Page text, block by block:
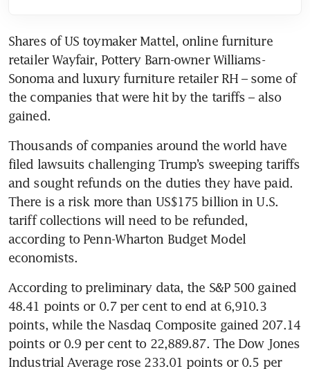
Shares of US toymaker Mattel, online furniture
retailer Wayfair, Pottery Barn-owner Williams-
Sonoma and luxury furniture retailer RH – some of
the companies that were hit by the tariffs – also
gained.
Thousands of companies around the world have
filed lawsuits challenging Trump’s sweeping tariffs
and sought refunds on the duties they have paid.
There is a risk more than US$175 billion in U.S.
tariff collections will need to be refunded,
according to Penn-Wharton Budget Model
economists.
According to preliminary data, the S&P 500 gained
48.41 points or 0.7 per cent to end at 6,910.3
points, while the Nasdaq Composite gained 207.14
points or 0.9 per cent to 22,889.87. The Dow Jones
Industrial Average rose 233.01 points or 0.5 per